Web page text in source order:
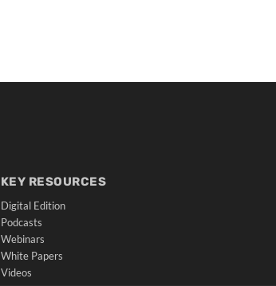
KEY RESOURCES
Digital Edition
Podcasts
Webinars
White Papers
Videos